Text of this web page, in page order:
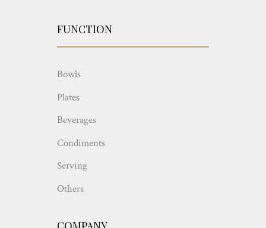
FUNCTION
Bowls
Plates
Beverages
Condiments
Serving
Others